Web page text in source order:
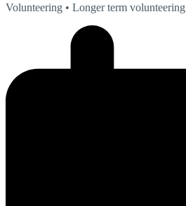
Volunteering • Longer term volunteering